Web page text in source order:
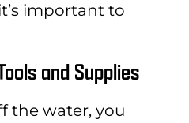
important to
and Supplies
the water, you